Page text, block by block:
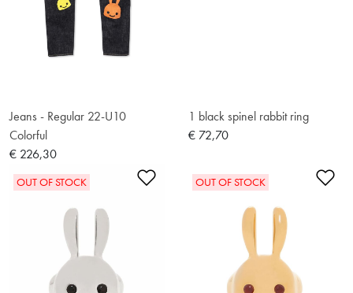
Jeans - Regular 22-U10
Colorful
€ 226,30
1 black spinel rabbit ring
€ 72,70
Add to Wishlist
OUT OF STOCK OUT OF STOCK